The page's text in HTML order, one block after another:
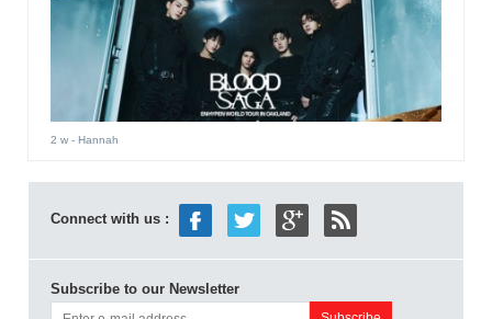
2 w- Hannah
Connect with us :
Subscribe to our Newsletter